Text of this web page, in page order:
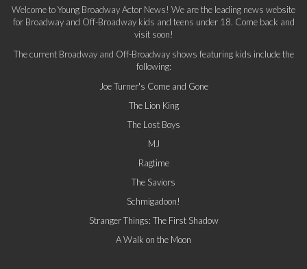
Welcome to Young Broadway Actor News! We are the leading news website
for Broadway and Off-Broadway kids and teens under 18. Come back and
visit soon!
The current Broadway and Off-Broadway shows featuring kids include the
following:
Joe Turner's Come and Gone
The Lion King
The Lost Boys
MJ
Ragtime
The Saviors
Schmigadoon!
Stranger Things: The First Shadow
A Walk on the Moon